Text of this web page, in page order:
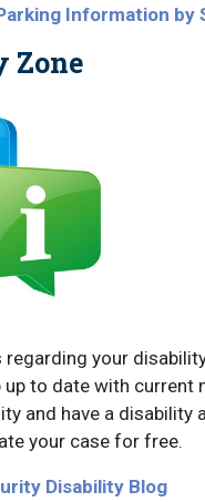
Information by
Zone
regarding your
up to date with current
and have a disability
your case for free.
Disability Blog